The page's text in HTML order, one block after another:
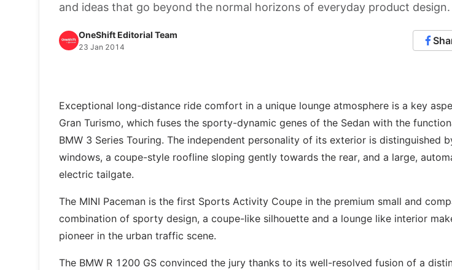
and ideas that go beyond the normal horizons of everyday product design.
OneShift Editorial Team
23 Jan 2014
Exceptional long-distance ride comfort in a unique lounge atmosphere is a key
Gran Turismo, which fuses the sporty-dynamic genes of the Sedan with the
BMW 3 Series Touring. The independent personality of its exterior is distinguished
windows, a coupe-style roofline sloping gently towards the rear, and a large,
electric tailgate.
The MINI Paceman is the first Sports Activity Coupe in the premium small and
combination of sporty design, a coupe-like silhouette and a lounge like interior
pioneer in the urban traffic scene.
The BMW R 1200 GS convinced the jury thanks to its well-resolved fusion of a